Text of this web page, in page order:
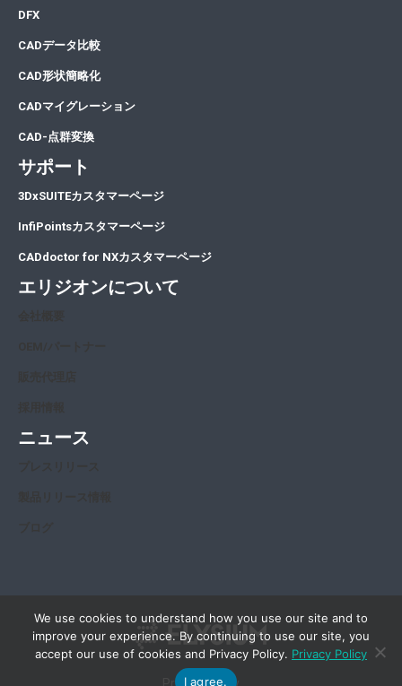
DFX
CADデータ比較
CAD形状簡略化
CADマイグレーション
CAD-点群変換
サポート
3DxSUITEカスタマーページ
InfiPointsカスタマーページ
CADdoctor for NXカスタマーページ
エリジオンについて
ニュース
We use cookies to understand how you use our site and to
improve your experience. By continuing to use our site, you
accept our use of cookies and Privacy Policy. Privacy Policy
I agree.